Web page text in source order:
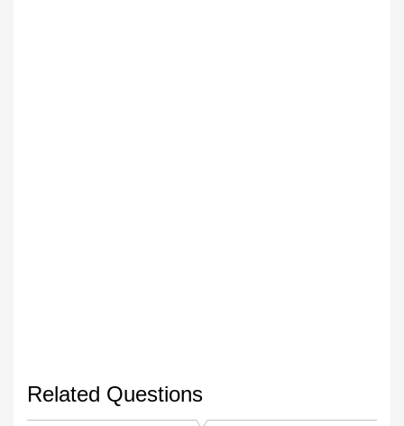
Related Questions